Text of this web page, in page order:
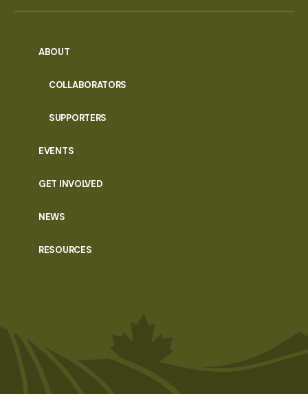
ABOUT
COLLABORATORS
SUPPORTERS
EVENTS
GET INVOLVED
NEWS
RESOURCES